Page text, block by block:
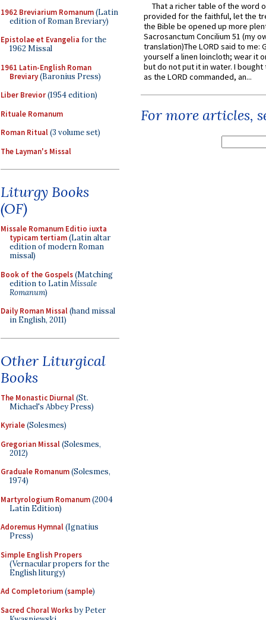
1962 Breviarium Romanum(Latin
edition of Roman Breviary)
Epistolae et Evangelia for the
1962 Missal
1961 Latin-English Roman
Breviary(Baronius Press)
Liber Brevior(1954 edition)
Rituale Romanum
Roman Ritual(3 volume set)
The Layman's Missal
Liturgy Books
(OF)
Missale Romanum Editio iuxta
typicam tertiam(Latin altar
edition of modern Roman
missal)
Book of the Gospels(Matching
edition to LatinMissale
Romanum)
Daily Roman Missal(hand missal
in English, 2011)
Other Liturgical
Books
The Monastic Diurnal(St.
Michael's Abbey Press)
Kyriale(Solesmes)
Gregorian Missal(Solesmes,
2012)
Graduale Romanum(Solesmes,
1974)
Martyrologium Romanum(2004
Latin Edition)
Adoremus Hymnal(Ignatius
Press)
Simple English Propers
(Vernacular propers for the
English liturgy)
Ad Completorium(sample)
Sacred Choral Worksby Peter
That a richer table of the word
provided for the faithful, let the
the Bible be opened up more
Sacrosanctum Concilium 51 (my
translation)The LORD said to me:
yourself a linen loincloth; wear it
but do not put it in water. I
as the LORD commanded, an...
For more articles,